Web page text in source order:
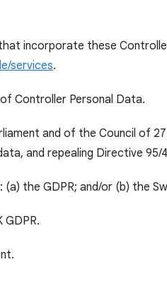
incorporate these
services.
Controller Personal Data.
and of the Council
and repealing Directive 95/
(a) the GDPR; and/or (b) the
GDPR.